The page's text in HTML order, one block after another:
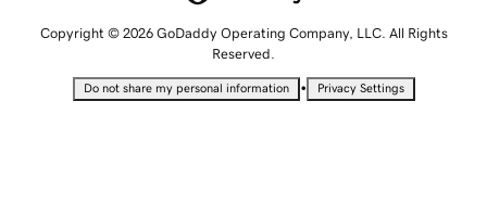
Copyright © 2026 GoDaddy Operating Company, LLC. All Rights
Reserved.
Do not share my personal information • Privacy Settings